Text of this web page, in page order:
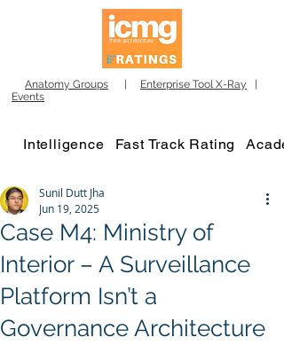
Anatomy Groups Enterprise Tool X-Ray
Events
Intelligence Fast Track Rating
Case M4: Ministry of
Interior – A Surveillance
Platform Isn’t a
Governance Architecture
Sunil Dutt Jha
Jun 19, 2025